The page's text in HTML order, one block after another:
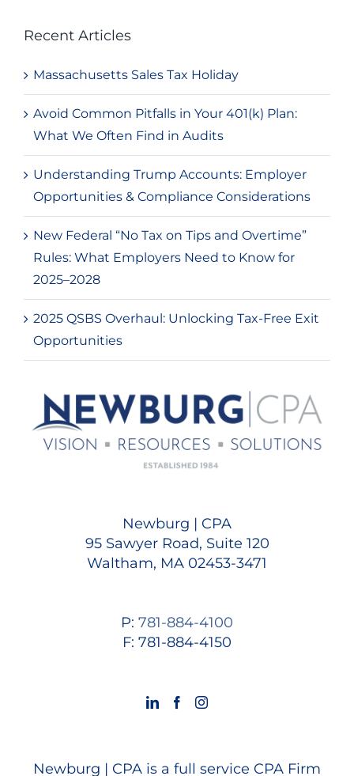
Recent Articles
Massachusetts Sales Tax Holiday
Avoid Common Pitfalls in Your 401(k) Plan:
What We Often Find in Audits
Understanding Trump Accounts: Employer
Opportunities & Compliance Considerations
New Federal “No Tax on Tips and Overtime”
Rules: What Employers Need to Know for
2025–2028
2025 QSBS Overhaul: Unlocking Tax-Free Exit
Opportunities
Newburg | CPA
95 Sawyer Road, Suite 120
Waltham, MA 02453-3471
P: 781-884-4100
F: 781-884-4150
Newburg | CPA is a full service CPA Firm